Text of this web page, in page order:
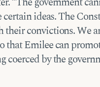
certain ideas. The
convictions. We
Emilee can
by the